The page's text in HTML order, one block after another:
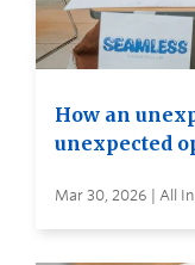
How an
unexpected
Mar 30, 2026 | All